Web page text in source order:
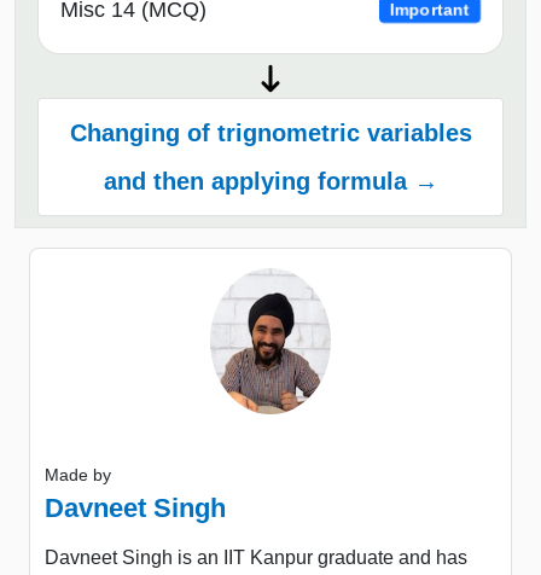
Misc 14 (MCQ) Important
Changing of trignometric variables
and then applying formula →
Made by
Davneet Singh
Davneet Singh is an IIT Kanpur graduate and has